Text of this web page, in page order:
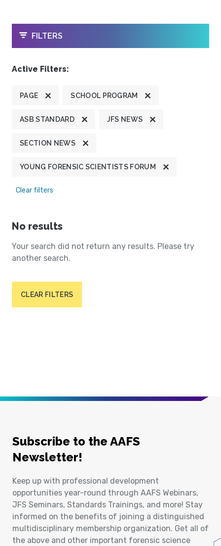
OPEN
FILTERS
Active Filters:
PAGE SCHOOL PROGRAM
ASB STANDARD JFS NEWS
SECTION NEWS
YOUNG FORENSIC SCIENTISTS FORUM
Clear filters
No results
Your search did not return any results. Please try
another search.
CLEAR FILTERS
Subscribe to the AAFS
Newsletter!
Keep up with professional development
opportunities year-round through AAFS Webinars,
JFS Seminars, Standards Trainings, and more! Stay
informed on the benefits of joining a distinguished
multidisciplinary membership organization. Get all of
the above and other important forensic science